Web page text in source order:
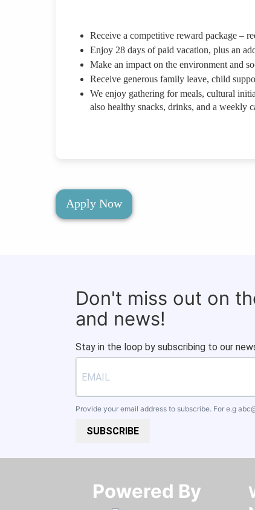
Receive a competitive reward package –
Enjoy 28 days of paid vacation, plus an
Make an impact on the environment and
Receive generous family leave, child
We enjoy gathering for meals, cultural
also healthy snacks, drinks, and a weekly
Apply Now
Don't miss out on
and news!
Stay in the loop by subscribing to our
Provide your email address to subscribe. For e.g
SUBSCRIBE
Powered By​​​​​​​